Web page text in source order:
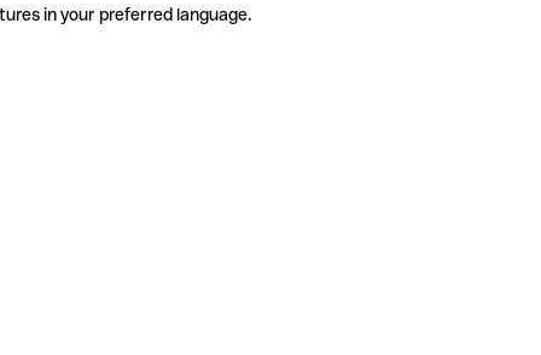
in your preferred language.